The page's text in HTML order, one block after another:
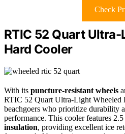
Check
RTIC 52 Quart
Hard Cooler
With its puncture-resistant wheels
RTIC 52 Quart Ultra-Light Wheeled
beachgoers who prioritize durability
performance. This cooler features
insulation, providing excellent ice